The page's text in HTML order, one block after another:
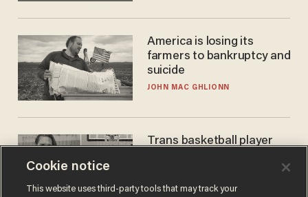
America is losing its
farmers to bankruptcy and
suicide
JOHN MAC GHLIONN
Trans basketball player
women's league responds
to calls to play in WNBA
ANDREW CHAPADOS
Cookie notice
This website uses third-party tools that may track your